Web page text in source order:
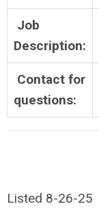
Job
Description:
Contact for
questions:
Listed 8-26-25